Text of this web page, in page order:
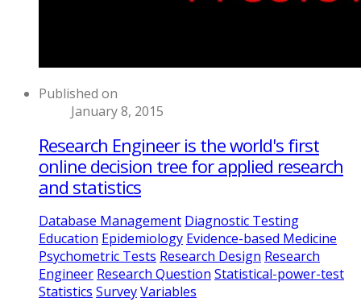
Published on
January 8, 2015
Research Engineer is the world's first
online decision tree for applied research
and statistics
Database Management Diagnostic Testing
Education Epidemiology Evidence-based Medicine
Psychometric Tests Research Design Research
Engineer Research Question Statistical-power-test
Statistics SurveyVariables